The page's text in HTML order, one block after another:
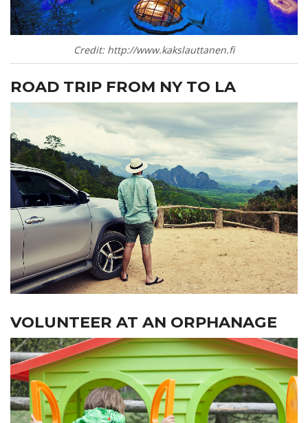
Credit: http://www.kakslauttanen.fi
ROAD TRIP FROM NY TO LA
VOLUNTEER AT AN ORPHANAGE